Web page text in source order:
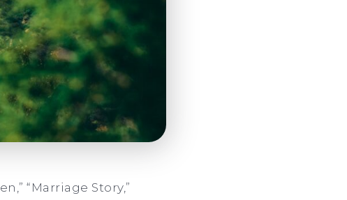
“Marriage Story,”